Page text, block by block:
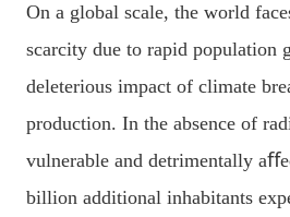
On a global scale, the world
scarcity due to rapid population
deleterious impact of climate
production. In the absence of
vulnerable and detrimentally
billion additional inhabitants